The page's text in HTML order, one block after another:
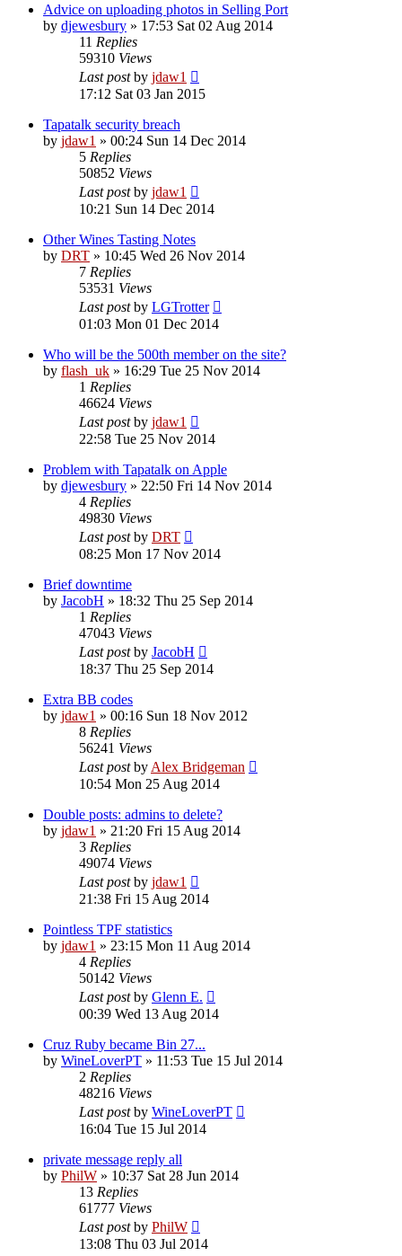
Advice on uploading photos in Selling Port
by djewesbury » 17:53 Sat 02 Aug 2014
11 Replies
59310 Views
Last postby jdaw1
17:12 Sat 03 Jan 2015
Tapatalk security breach
by jdaw1 » 00:24 Sun 14 Dec 2014
5 Replies
50852 Views
Last postby jdaw1
10:21 Sun 14 Dec 2014
Other Wines Tasting Notes
by DRT » 10:45 Wed 26 Nov 2014
7 Replies
53531 Views
Last postby LGTrotter
01:03 Mon 01 Dec 2014
Who will be the 500th member on the site?
by flash_uk » 16:29 Tue 25 Nov 2014
1 Replies
46624 Views
Last postby jdaw1
22:58 Tue 25 Nov 2014
Problem with Tapatalk on Apple
by djewesbury » 22:50 Fri 14 Nov 2014
4 Replies
49830 Views
Last postby DRT
08:25 Mon 17 Nov 2014
Brief downtime
by JacobH » 18:32 Thu 25 Sep 2014
1 Replies
47043 Views
Last postby JacobH
18:37 Thu 25 Sep 2014
Extra BB codes
by jdaw1 » 00:16 Sun 18 Nov 2012
8 Replies
56241 Views
Last postby Alex Bridgeman
10:54 Mon 25 Aug 2014
Double posts: admins to delete?
by jdaw1 » 21:20 Fri 15 Aug 2014
3 Replies
49074 Views
Last postby jdaw1
21:38 Fri 15 Aug 2014
Pointless TPF statistics
by jdaw1 » 23:15 Mon 11 Aug 2014
4 Replies
50142 Views
Last postby Glenn E.
00:39 Wed 13 Aug 2014
Cruz Ruby became Bin 27...
by WineLoverPT » 11:53 Tue 15 Jul 2014
2 Replies
48216 Views
Last postby WineLoverPT
16:04 Tue 15 Jul 2014
private message reply all
by PhilW » 10:37 Sat 28 Jun 2014
13 Replies
61777 Views
Last postby PhilW
13:08 Thu 03 Jul 2014